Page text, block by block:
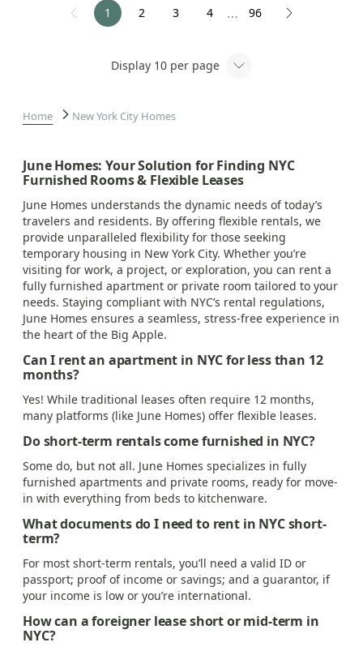
1 2 3 4 ⋯ 96
Display 10 per page
Home New York City Homes
June Homes: Your Solution for Finding NYC
Furnished Rooms & Flexible Leases
June Homes understands the dynamic needs of today’s
travelers and residents. By offering flexible rentals, we
provide unparalleled flexibility for those seeking
temporary housing in New York City. Whether you’re
visiting for work, a project, or exploration, you can rent a
fully furnished apartment or private room tailored to your
needs. Staying compliant with NYC’s rental regulations,
June Homes ensures a seamless, stress-free experience in
the heart of the Big Apple.
Can I rent an apartment in NYC for less than 12
months?
Yes! While traditional leases often require 12 months,
many platforms (like June Homes) offer flexible leases.
Do short-term rentals come furnished in NYC?
Some do, but not all. June Homes specializes in fully
furnished apartments and private rooms, ready for move-
in with everything from beds to kitchenware.
What documents do I need to rent in NYC short-
term?
For most short-term rentals, you’ll need a valid ID or
passport; proof of income or savings; and a guarantor, if
your income is low or you’re international.
How can a foreigner lease short or mid-term in
NYC?